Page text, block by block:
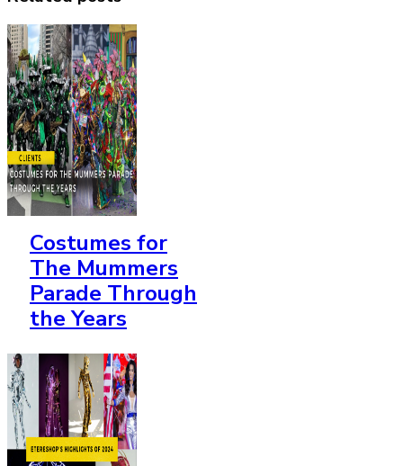
Costumes for
The Mummers
Parade Through
the Years